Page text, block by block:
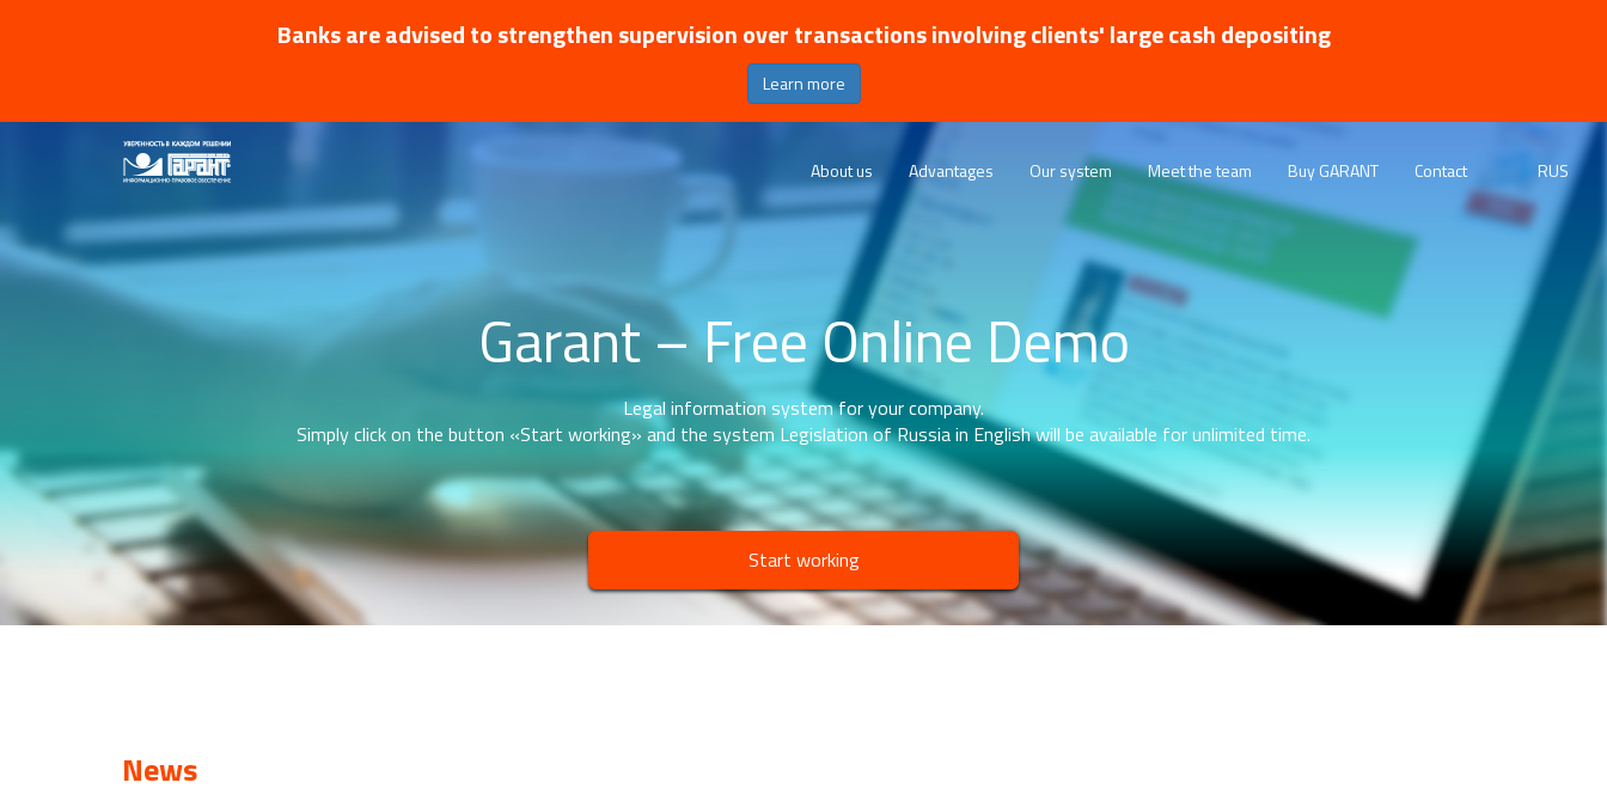
Banks are advised to strengthen supervision over transactions involving clients' large cash depositing
Learn more
About us Advantages Our system Meet the team Buy GARANT Contact RUS
Garant – Free Online Demo
Legal information system for your company.
Simply click on the button «Start working» and the system Legislation of Russia in English will be available for unlimited time.
Start working
News